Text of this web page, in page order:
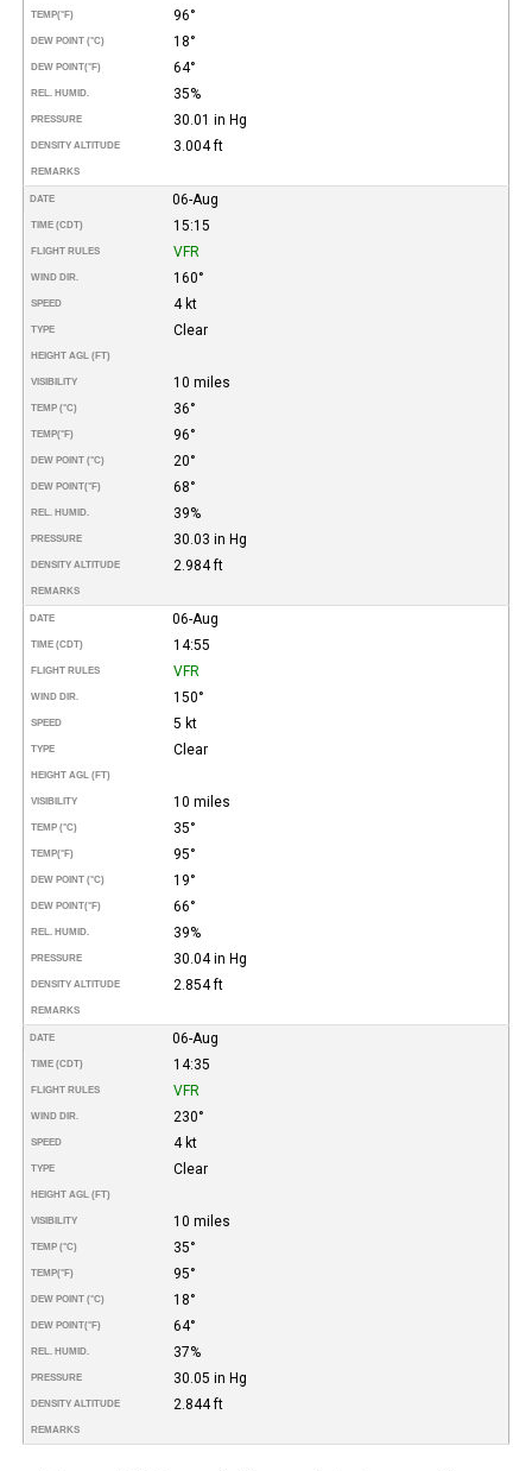
TEMP(°F) 96°
DEW POINT (°C) 18°
DEW POINT(°F) 64°
REL. HUMID. 35%
PRESSURE 30.01 in Hg
DENSITY ALTITUDE 3.004 ft
REMARKS
DATE 06-Aug
TIME (CDT) 15:15
FLIGHT RULES VFR
WIND DIR. 160°
SPEED 4 kt
TYPE Clear
HEIGHT AGL (FT)
VISIBILITY 10 miles
TEMP (°C) 36°
TEMP(°F) 96°
DEW POINT (°C) 20°
DEW POINT(°F) 68°
REL. HUMID. 39%
PRESSURE 30.03 in Hg
DENSITY ALTITUDE 2.984 ft
REMARKS
DATE 06-Aug
TIME (CDT) 14:55
FLIGHT RULES VFR
WIND DIR. 150°
SPEED 5 kt
TYPE Clear
HEIGHT AGL (FT)
VISIBILITY 10 miles
TEMP (°C) 35°
TEMP(°F) 95°
DEW POINT (°C) 19°
DEW POINT(°F) 66°
REL. HUMID. 39%
PRESSURE 30.04 in Hg
DENSITY ALTITUDE 2.854 ft
REMARKS
DATE 06-Aug
TIME (CDT) 14:35
FLIGHT RULES VFR
WIND DIR. 230°
SPEED 4 kt
TYPE Clear
HEIGHT AGL (FT)
VISIBILITY 10 miles
TEMP (°C) 35°
TEMP(°F) 95°
DEW POINT (°C) 18°
DEW POINT(°F) 64°
REL. HUMID. 37%
PRESSURE 30.05 in Hg
DENSITY ALTITUDE 2.844 ft
REMARKS